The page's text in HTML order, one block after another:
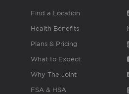
Find a Location
Health Benefits
Plans & Pricing
What to Expect
Why The Joint
FSA & HSA